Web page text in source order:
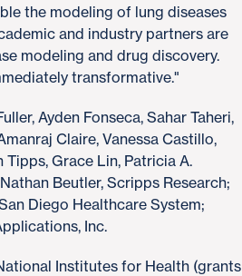
the modeling of lung diseases
and industry partners are
modeling and drug discovery.
transformative."
Ayden Fonseca, Sahar Taheri,
Claire, Vanessa Castillo,
Tipps, Grace Lin, Patricia A.
Beutler, Scripps Research;
Diego Healthcare System;
Inc.
Institutes for Health (grants